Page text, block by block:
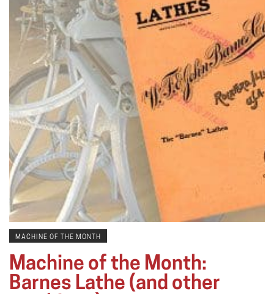
MACHINE OF THE MONTH
Machine of the Month:
Barnes Lathe (and other